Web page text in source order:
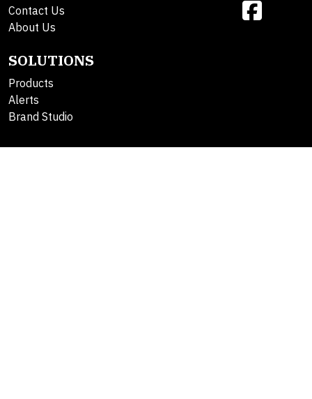
Contact Us
About Us
SOLUTIONS
Products
Alerts
Brand Studio